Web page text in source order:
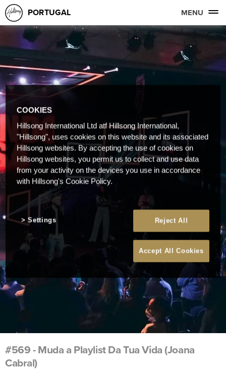
PORTUGAL MENU
#569 - Muda a Playlist Da Tua Vida (Joana
Cabral)
COOKIES
Hillsong International Ltd atf Hillsong International,
"Hillsong", uses cookies on this website and its associated
Hillsong websites. By accepting the use of cookies on
Hillsong websites, you permit us to collect and use data
from your activity on the devices you use in accordance
with Hillsong's Cookie Policy.
Reject All
Accept All Cookies
Settings